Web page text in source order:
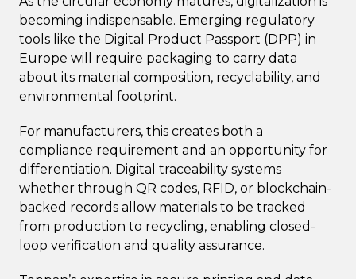
becoming indispensable. Emerging regulatory
tools like the Digital Product Passport (DPP) in
Europe will require packaging to carry data
about its material composition, recyclability, and
environmental footprint.
For manufacturers, this creates both a
compliance requirement and an opportunity for
differentiation. Digital traceability systems
whether through QR codes, RFID, or blockchain-
backed records allow materials to be tracked
from production to recycling, enabling closed-
loop verification and quality assurance.